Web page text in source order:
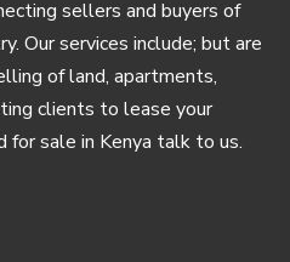
sellers and buyers of
Our services include; but are
of land, apartments,
clients to lease your
for sale in Kenya talk to us.